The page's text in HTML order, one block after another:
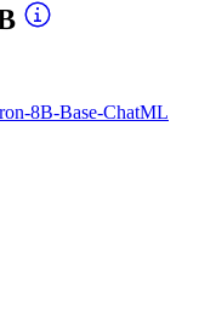
8B-Base-ChatML